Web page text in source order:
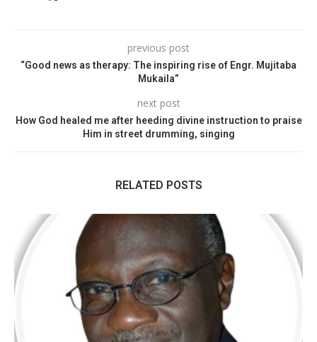
previous post
“Good news as therapy: The inspiring rise of Engr. Mujitaba
Mukaila”
next post
How God healed me after heeding divine instruction to praise
Him in street drumming, singing
RELATED POSTS